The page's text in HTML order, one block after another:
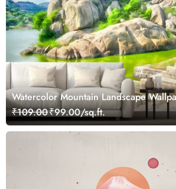
Watercolor Mountain Landscape
₹109.00₹99.00/sq.ft.